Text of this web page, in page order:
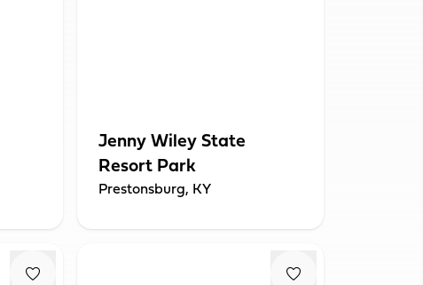
Jenny Wiley State
Resort Park
Prestonsburg, KY